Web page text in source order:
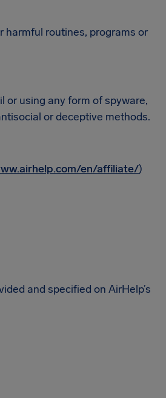
harmful routines, programs or
or using any form of spyware,
or deceptive methods.
en/affiliate/)
and specified on AirHelp’s